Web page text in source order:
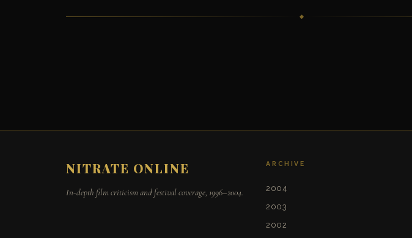
NITRATE ONLINE
In-depth film criticism and festival coverage, 1996–2004.
ARCHIVE
2004
2003
2002